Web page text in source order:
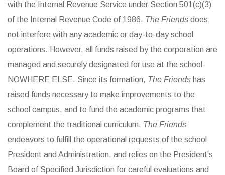
with the Internal Revenue Service under Section 501(c)(3)
of the Internal Revenue Code of 1986. The Friends does
not interfere with any academic or day-to-day school
operations. However, all funds raised by the corporation are
managed and securely designated for use at the school-
NOWHERE ELSE. Since its formation, The Friends has
raised funds necessary to make improvements to the
school campus, and to fund the academic programs that
complement the traditional curriculum. The Friends
endeavors to fulfill the operational requests of the school
President and Administration, and relies on the President’s
Board of Specified Jurisdiction for careful evaluations and